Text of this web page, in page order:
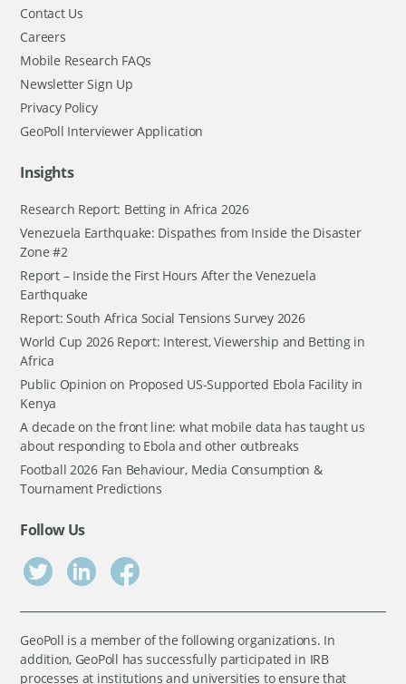
Contact Us
Careers
Mobile Research FAQs
Newsletter Sign Up
Privacy Policy
GeoPoll Interviewer Application
Insights
Research Report: Betting in Africa 2026
Venezuela Earthquake: Dispathes from Inside the Disaster
Zone #2
Report – Inside the First Hours After the Venezuela
Earthquake
Report: South Africa Social Tensions Survey 2026
World Cup 2026 Report: Interest, Viewership and Betting in
Africa
Public Opinion on Proposed US-Supported Ebola Facility in
Kenya
A decade on the front line: what mobile data has taught us
about responding to Ebola and other outbreaks
Football 2026 Fan Behaviour, Media Consumption &
Tournament Predictions
Follow Us
GeoPoll is a member of the following organizations. In
addition, GeoPoll has successfully participated in IRB
processes at institutions and universities to ensure that